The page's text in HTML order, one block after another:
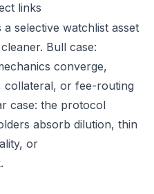
links
selective watchlist asset
Bull case:
converge,
collateral, or fee-routing
case: the protocol
absorb dilution, thin
or